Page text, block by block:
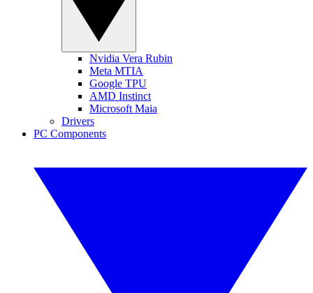
Nvidia Vera Rubin
Meta MTIA
Google TPU
AMD Instinct
Microsoft Maia
Drivers
PC Components